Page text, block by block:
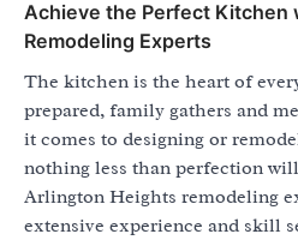
Achieve the Perfect Kitchen
Remodeling Experts
The kitchen is the heart of
prepared, family gathers and
it comes to designing or
nothing less than perfection
Arlington Heights remodeling
extensive experience and skill